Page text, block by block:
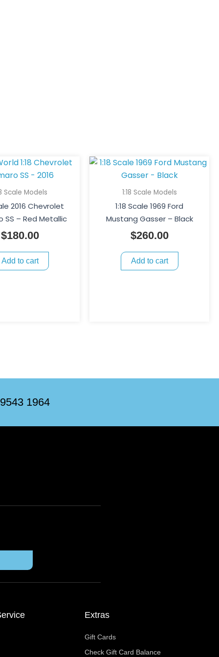
Scale Models
2016 Chevrolet
SS – Red Metallic
$180.00
Add to cart
1:18 Scale Models
1:18 Scale 1969 Ford
Mustang Gasser – Black
$260.00
Add to cart
1964
Extras
Gift Cards
Check Gift Card Balance